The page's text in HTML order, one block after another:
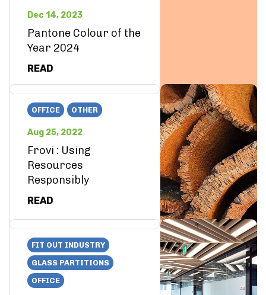
Dec 14, 2023
Pantone Colour of the
Year 2024
READ
OFFICE OTHER
Aug 25, 2022
Frovi : Using
Resources
Responsibly
READ
FIT OUT INDUSTRY
GLASS PARTITIONS
OFFICE